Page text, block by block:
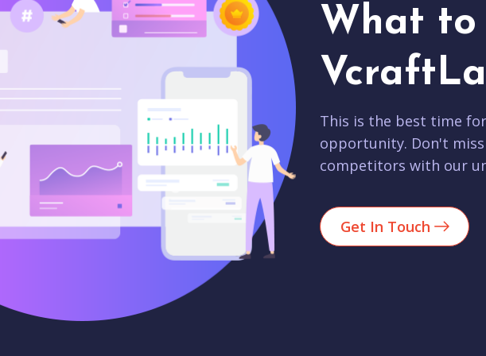
What to
This is the best time
opportunity. Don't
competitors with our
Get In Touch